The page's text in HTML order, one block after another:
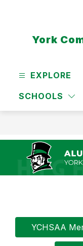
York
EXPLORE
SCHOOLS
YCHSAA